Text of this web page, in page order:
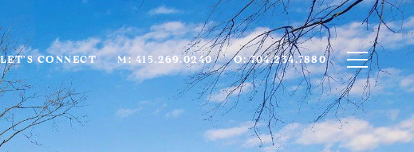
LET'S CONNECT M: 415.269.0240 O: 704.234.7880